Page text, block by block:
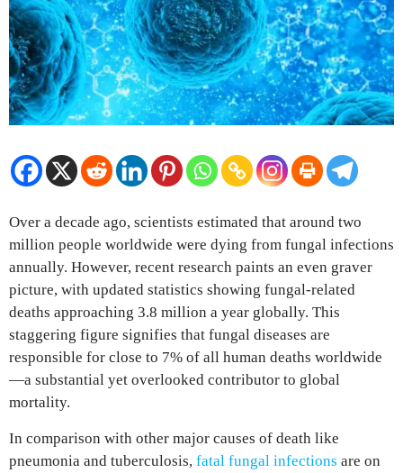
Over a decade ago, scientists estimated that around two
million people worldwide were dying from fungal infections
annually. However, recent research paints an even graver
picture, with updated statistics showing fungal-related
deaths approaching 3.8 million a year globally. This
staggering figure signifies that fungal diseases are
responsible for close to 7% of all human deaths worldwide
—a substantial yet overlooked contributor to global
mortality.
In comparison with other major causes of death like
pneumonia and tuberculosis, fatal fungal infections are on